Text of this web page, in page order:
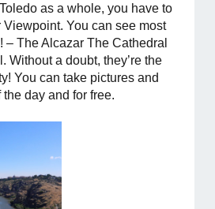
as a whole, you have to
Viewpoint. You can see most
– The Alcazar The Cathedral
Without a doubt, they’re the
You can take pictures and
day and for free.